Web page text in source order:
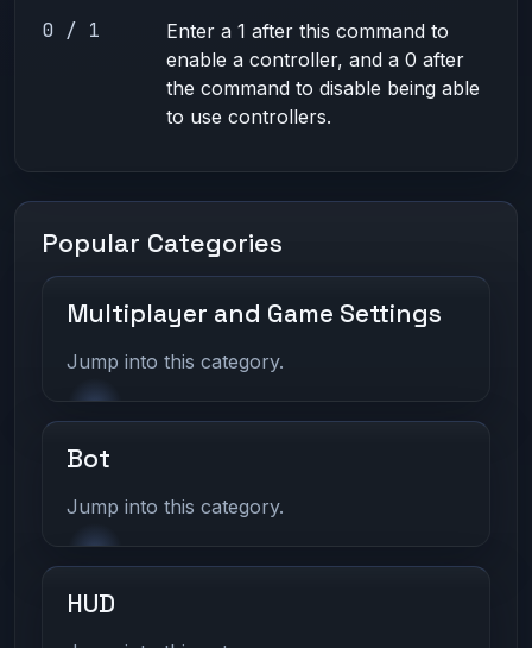
0 / 1
Enter a 1 after this command to
enable a controller, and a 0 after
the command to disable being able
to use controllers.
Popular Categories
Multiplayer and Game Settings
Jump into this category.
Bot
Jump into this category.
HUD